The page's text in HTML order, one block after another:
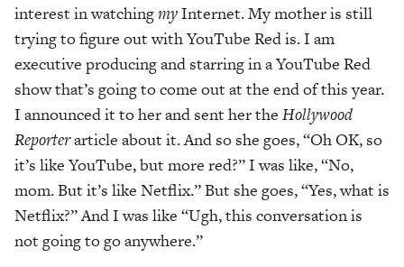
interest in watchingmyInternet. My mother is still
trying to figure out with YouTube Red is. I am
executive producing and starring in a YouTube Red
show that’s going to come out at the end of this year.
I announced it to her and sent her the Hollywood
Reporterarticle about it. And so she goes, “Oh OK, so
it’s like YouTube, but more red?” I was like, “No,
mom. But it’s like Netflix.” But she goes, “Yes, what is
Netflix?” And I was like “Ugh, this conversation is
not going to go anywhere.”